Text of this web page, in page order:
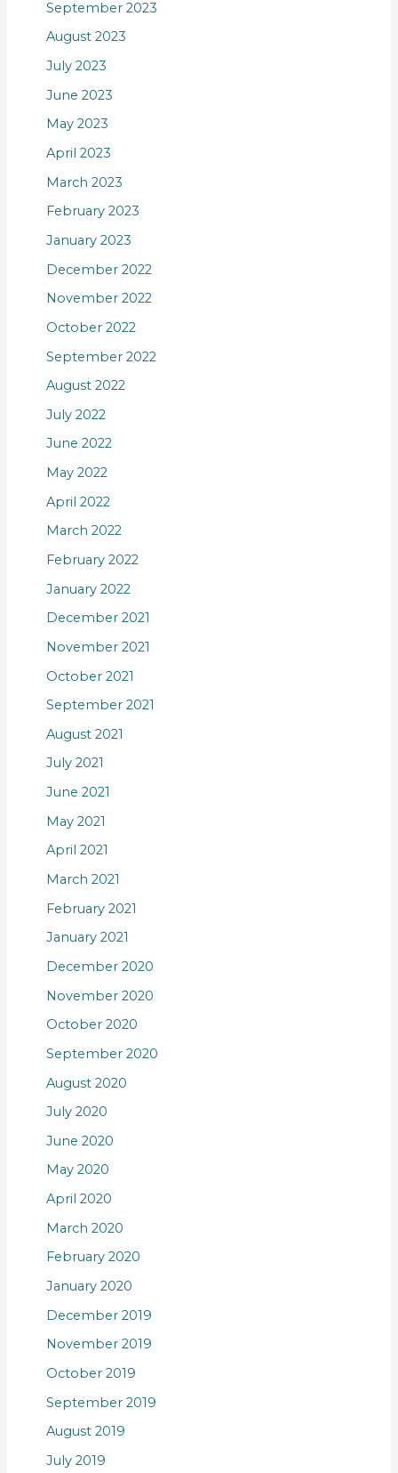
September 2023
August 2023
July 2023
June 2023
May 2023
April 2023
March 2023
February 2023
January 2023
December 2022
November 2022
October 2022
September 2022
August 2022
July 2022
June 2022
May 2022
April 2022
March 2022
February 2022
January 2022
December 2021
November 2021
October 2021
September 2021
August 2021
July 2021
June 2021
May 2021
April 2021
March 2021
February 2021
January 2021
December 2020
November 2020
October 2020
September 2020
August 2020
July 2020
June 2020
May 2020
April 2020
March 2020
February 2020
January 2020
December 2019
November 2019
October 2019
September 2019
August 2019
July 2019